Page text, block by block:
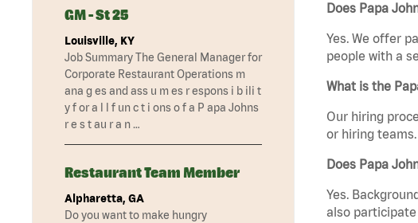
Does Papa
Yes. We offer
people with a
What is the
Our hiring
or hiring
Does Papa
Yes.
also
GM - St 25
Louisville, KY
Job Summary The General Manager for
Corporate Restaurant Operations m
ana g es and ass u m es r espons i b ili t
y f or a l l f un c t i ons o f a P apa Johns
r e s t au r a n …
Restaurant Team Member
Alpharetta, GA
Do you want to make hungry